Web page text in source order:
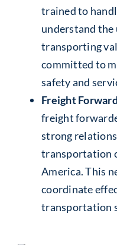
trained to
understand
transporting
committed to
safety and
Freight
freight
strong
transportation
America. This
coordinate
transportation